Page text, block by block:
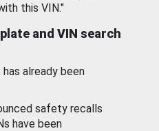
this VIN."
and VIN search
already been
safety recalls
have been